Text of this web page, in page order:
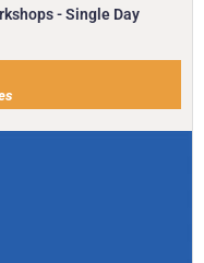
- Single Day